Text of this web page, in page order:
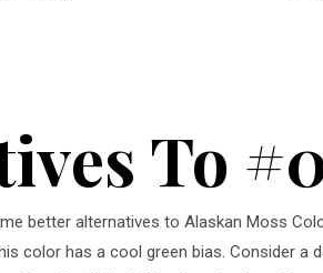
To
better alternatives to Alaskan Moss
color has a cool green bias. Consider a